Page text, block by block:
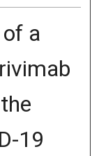
a
19